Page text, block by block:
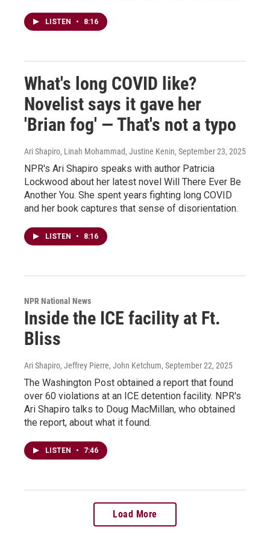
LISTEN • 8:16
What's long COVID like?
Novelist says it gave her
'Brian fog' — That's not a typo
Ari Shapiro, Linah Mohammad, Justine Kenin, September 23, 2025
NPR's Ari Shapiro speaks with author Patricia
Lockwood about her latest novel Will There Ever Be
Another You. She spent years fighting long COVID
and her book captures that sense of disorientation.
LISTEN • 8:16
NPR National News
Inside the ICE facility at Ft.
Bliss
Ari Shapiro, Jeffrey Pierre, John Ketchum, September 22, 2025
The Washington Post obtained a report that found
over 60 violations at an ICE detention facility. NPR's
Ari Shapiro talks to Doug MacMillan, who obtained
the report, about what it found.
LISTEN • 7:46
Load More